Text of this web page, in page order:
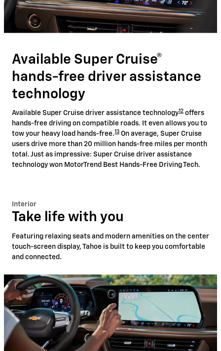
Available Super Cruise®
hands-free driver assistance
technology
Available Super Cruise driver assistance technology12 offers
hands-free driving on compatible roads. It even allows you to
tow your heavy load hands-free.13 On average, Super Cruise
users drive more than 20 million hands-free miles per month
total. Just as impressive: Super Cruise driver assistance
technology won MotorTrend Best Hands-Free Driving Tech.
Interior
Take life with you
Featuring relaxing seats and modern amenities on the center
touch-screen display, Tahoe is built to keep you comfortable
and connected.